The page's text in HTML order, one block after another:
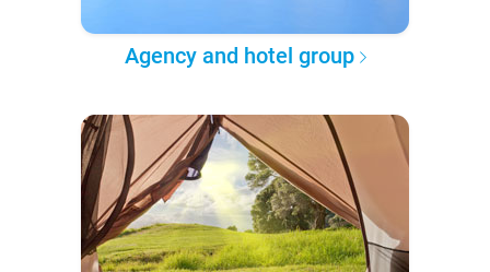
Agency and hotel group